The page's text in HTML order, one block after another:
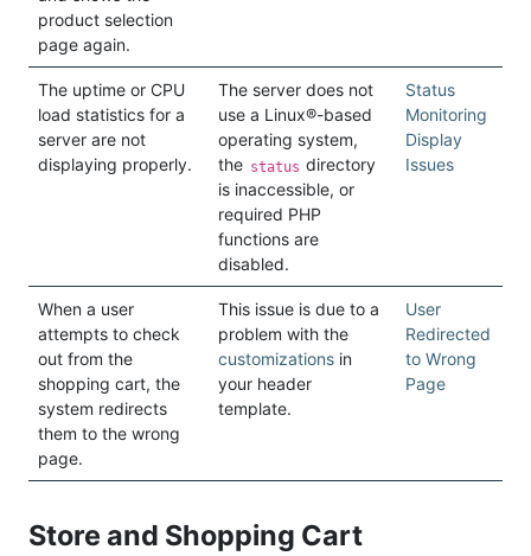
product selection
page again.
The uptime or CPU
load statistics for a
server are not
displaying properly.
The server does not
use a Linux®-based
operating system,
the status directory
is inaccessible, or
required PHP
functions are
disabled.
Status
Monitoring
Display
Issues
When a user
attempts to check
out from the
shopping cart, the
system redirects
them to the wrong
page.
This issue is due to a
problem with the
customizations in
your header
template.
User
Redirected
to Wrong
Page
Store and Shopping Cart